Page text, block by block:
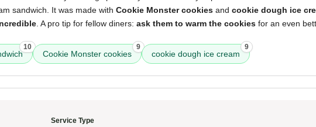
sandwich. It was made with Cookie Monster cookies and cookie dough ice
. A pro tip for fellow diners: ask them to warm the cookies for an even
10
Cookie Monster cookies
9
cookie dough ice cream
9
Service Type